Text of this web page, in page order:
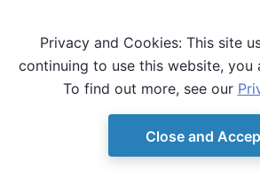
© Copyright D-Wave. Ocean
Privacy and Cookies: This site
continuing to use this website, you
To find out more, see our
Close and